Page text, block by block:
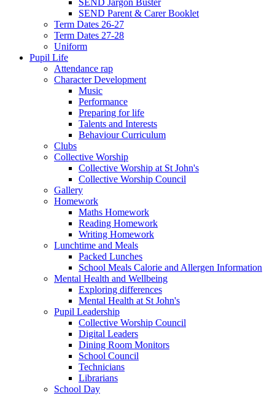
SEND Parent & Carer Booklet
Term Dates 26-27
Term Dates 27-28
Uniform
Pupil Life
Attendance rap
Character Development
Music
Performance
Preparing for life
Talents and Interests
Behaviour Curriculum
Clubs
Collective Worship
Collective Worship at St John's
Collective Worship Council
Gallery
Homework
Maths Homework
Reading Homework
Writing Homework
Lunchtime and Meals
Packed Lunches
School Meals Calorie and Allergen Information
Mental Health and Wellbeing
Exploring differences
Mental Health at St John's
Pupil Leadership
Collective Worship Council
Digital Leaders
Dining Room Monitors
School Council
Technicians
Librarians
School Day